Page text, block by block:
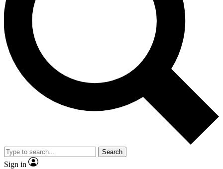
Search
Sign in